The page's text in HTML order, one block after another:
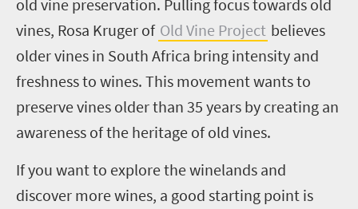
old vine preservation. Pulling focus towards old
vines, Rosa Kruger of Old Vine Project believes
older vines in South Africa bring intensity and
freshness to wines. This movement wants to
preserve vines older than 35 years by creating an
awareness of the heritage of old vines.
If you want to explore the winelands and
discover more wines, a good starting point is